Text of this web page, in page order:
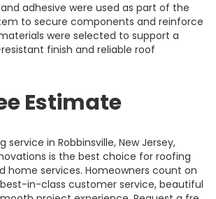
adhesive were used as part of the
to secure components and reinforce
were selected to support a
finish and reliable roof
Estimate
service in Robbinsville, New Jersey,
is the best choice for roofing
home services. Homeowners count on
in-class customer service, beautiful